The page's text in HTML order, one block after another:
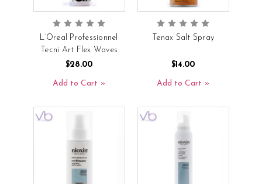
L’Oreal Professionnel
Tecni Art Flex Waves
$28.00
Add to Cart
Tenax Salt Spray
$14.00
Add to Cart